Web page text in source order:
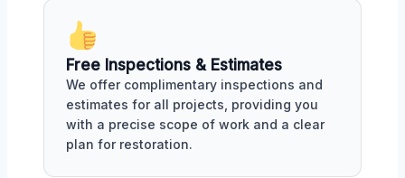
Free Inspections & Estimates
We offer complimentary inspections and
estimates for all projects, providing you
with a precise scope of work and a clear
plan for restoration.